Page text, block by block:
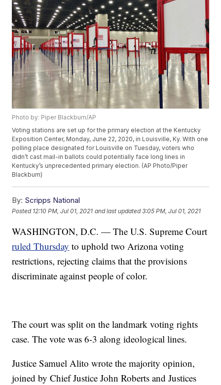
Photo by: Piper Blackburn/AP
Voting stations are set up for the primary election at the Kentucky
Exposition Center, Monday, June 22, 2020, in Louisville, Ky. With one
polling place designated for Louisville on Tuesday, voters who
didn’t cast mail-in ballots could potentially face long lines in
Kentucky’s unprecedented primary election. (AP Photo/Piper
Blackburn)
By: Scripps National
Posted 12:10 PM, Jul 01, 2021 and last updated 3:05 PM, Jul 01, 2021
WASHINGTON, D.C. — The U.S. Supreme Court
ruled Thursday to uphold two Arizona voting
restrictions, rejecting claims that the provisions
discriminate against people of color.
The court was split on the landmark voting rights
case. The vote was 6-3 along ideological lines.
Justice Samuel Alito wrote the majority opinion,
joined by Chief Justice John Roberts and Justices